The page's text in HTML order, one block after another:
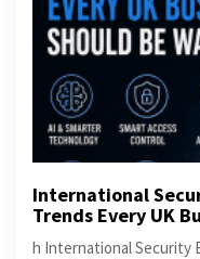
International
Trends Every UK
h International Security